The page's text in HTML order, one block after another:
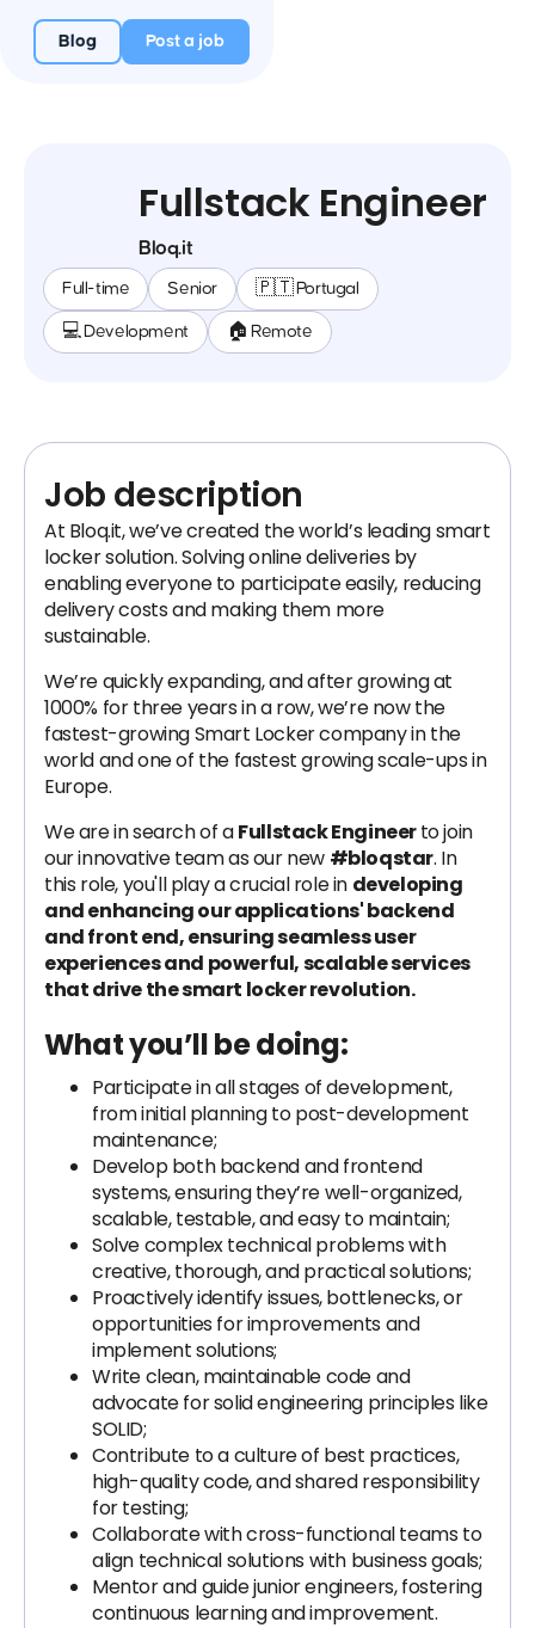
Blog Post a job
Fullstack Engineer
Bloq.it
Full-time Senior 🇵🇹 Portugal
💻 Development 🏠 Remote
Job description
At Bloq.it, we’ve created the world’s leading smart
locker solution. Solving online deliveries by
enabling everyone to participate easily, reducing
delivery costs and making them more
sustainable.
We’re quickly expanding, and after growing at
1000% for three years in a row, we’re now the
fastest-growing Smart Locker company in the
world and one of the fastest growing scale-ups in
Europe.
We are in search of aFullstack Engineerto join
our innovative team as our new #bloqstar. In
this role, you'll play a crucial role in developing
and enhancing our applications' backend
and front end, ensuring seamless user
experiences and powerful, scalable services
that drive the smart locker revolution.
What you’ll be doing:
Participate in all stages of development,
from initial planning to post-development
maintenance;
Develop both backend and frontend
systems, ensuring they’re well-organized,
scalable, testable, and easy to maintain;
Solve complex technical problems with
creative, thorough, and practical solutions;
Proactively identify issues, bottlenecks, or
opportunities for improvements and
implement solutions;
Write clean, maintainable code and
advocate for solid engineering principles like
SOLID;
Contribute to a culture of best practices,
high-quality code, and shared responsibility
for testing;
Collaborate with cross-functional teams to
align technical solutions with business goals;
Mentor and guide junior engineers, fostering
continuous learning and improvement.